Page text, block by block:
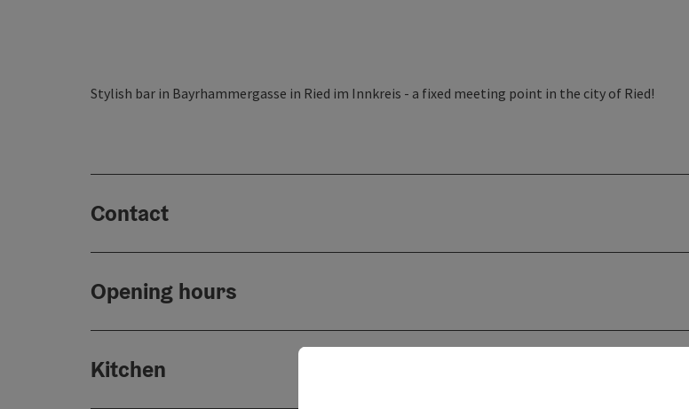
Stylish bar in Bayrhammergasse in Ried im Innkreis - a fixed meeting point in the city of Ried!
Contact
Opening hours
Kitchen